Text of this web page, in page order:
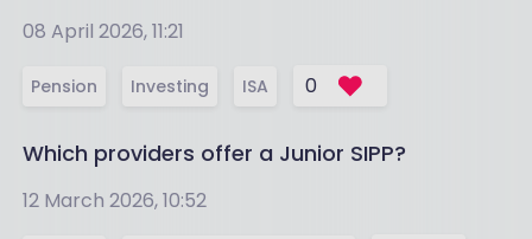
08 April 2026, 11:21
Pension Investing ISA 0
Which providers offer a Junior SIPP?
12 March 2026, 10:52